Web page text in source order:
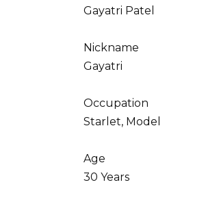
Gayatri Patel
Nickname
Gayatri
Occupation
Starlet, Model
Age
30 Years